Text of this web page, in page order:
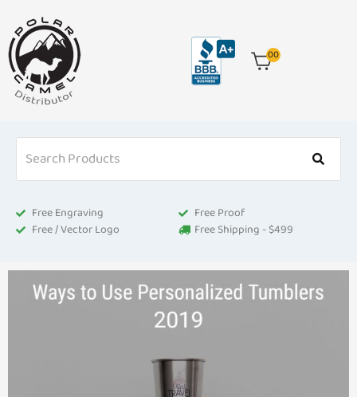
content
00
Free Engraving
Free / Vector Logo
Free Proof
Free Shipping - $499